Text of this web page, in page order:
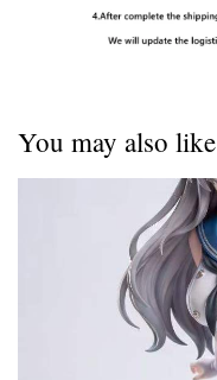
You may also like